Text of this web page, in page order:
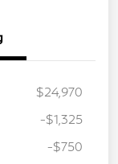
$24,970
-$1,325
-$750